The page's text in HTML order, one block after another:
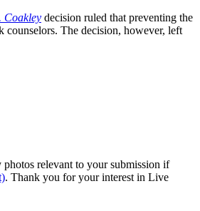
Coakley decision ruled that preventing the
The decision, however, left
relevant to your submission if
. Thank you for your interest in Live